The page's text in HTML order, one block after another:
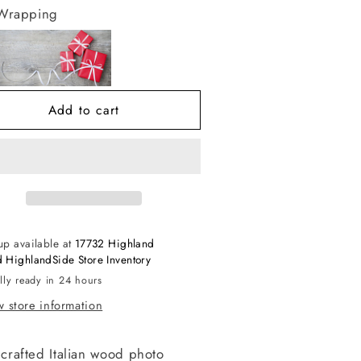
w/
Silver
Traviata
Frame
Add to cart
available at 17732 Highland
HighlandSide Store Inventory
ready in 24 hours
store information
Italian wood photo